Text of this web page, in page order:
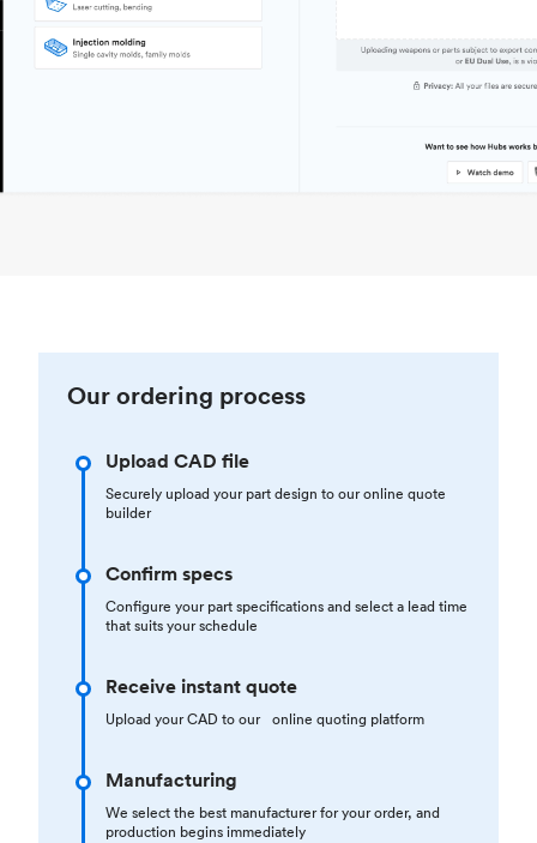
Our ordering process
Upload CAD file
Securely upload your part design to our online quote
builder
Confirm specs
Configure your part specifications and select a lead time
that suits your schedule
Receive instant quote
Upload your CAD to our online quoting platform
Manufacturing
We select the best manufacturer for your order, and
production begins immediately